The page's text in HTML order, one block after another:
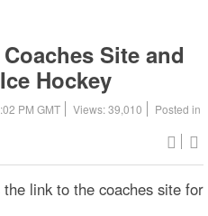
Site and
Hockey
PM GMT Views: 39,010
Posted in
the link to the coaches site for